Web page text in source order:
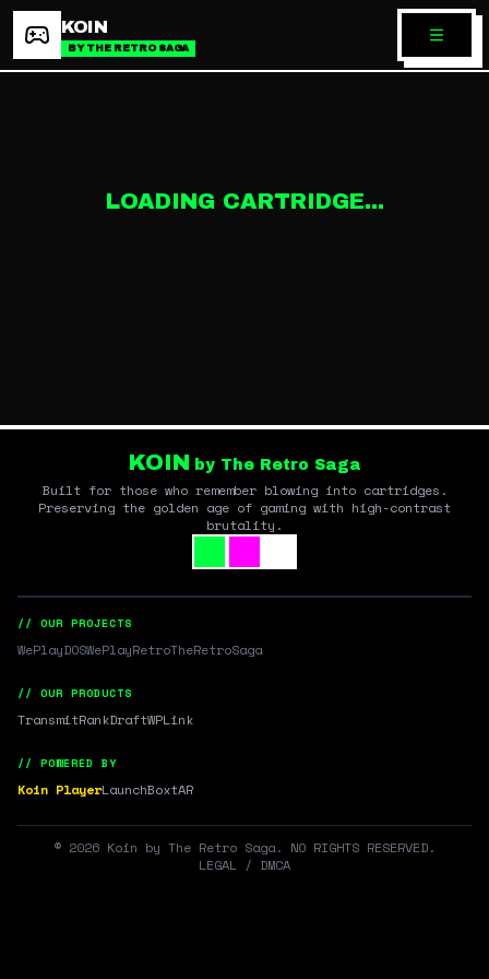
KOIN
BY THE RETRO SAGA
LOADING CARTRIDGE...
KOIN by The Retro Saga
Built for those who remember blowing into cartridges.
Preserving the golden age of gaming with high-contrast
brutality.
// OUR PROJECTS
WePlayDOSWePlayRetroTheRetroSaga
// OUR PRODUCTS
TransmitRankDraftWPLink
// POWERED BY
Koin PlayerLaunchBoxtAR
© 2026 Koin by The Retro Saga. NO RIGHTS RESERVED.
LEGAL / DMCA